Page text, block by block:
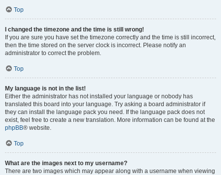
Top
I changed the timezone and the time is still wrong!
If you are sure you have set the timezone correctly and the time is still incorrect,
then the time stored on the server clock is incorrect. Please notify an
administrator to correct the problem.
Top
My language is not in the list!
Either the administrator has not installed your language or nobody has
translated this board into your language. Try asking a board administrator if
they can install the language pack you need. If the language pack does not
exist, feel free to create a new translation. More information can be found at the
phpBB® website.
Top
What are the images next to my username?
There are two images which may appear along with a username when viewing